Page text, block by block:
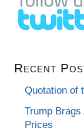
Recent
Quotation of
Trump
Prices